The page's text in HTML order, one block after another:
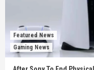
Featured News
Gaming News